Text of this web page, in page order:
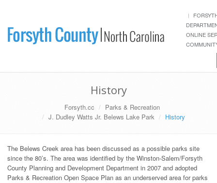
ONLINE
History
Forsyth.cc
Parks & Recreation
J. Dudley Watts Jr. Belews Lake Park
History
The Belews Creek area has been discussed as a possible parks site
since the 80’s. The area was identified by the Winston-Salem/Forsyth
County Planning and Development Department in 2007 and adopted
Parks & Recreation Open Space Plan as an underserved area for parks